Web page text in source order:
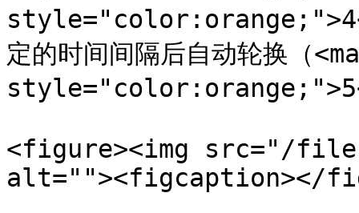
style="color:orange;">4</
定的时间间隔后自动轮换（
<figure><img src="/files/
alt=""><figcaption></